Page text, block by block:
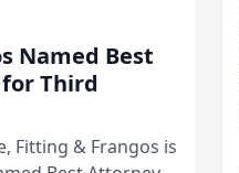
Named Best
Third
Fitting & Frangos is